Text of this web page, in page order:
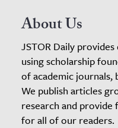
About Us
JSTOR Daily
using scholarship
of academic journals,
We publish articles
research and provide
for all of our readers.